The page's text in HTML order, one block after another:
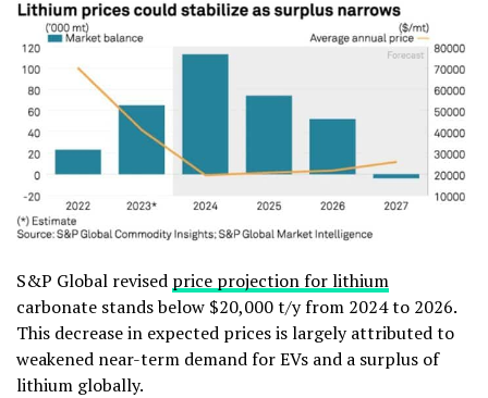
S&P Global revised price projection for lithium
carbonate stands below $20,000 t/y from 2024 to 2026.
This decrease in expected prices is largely attributed to
weakened near-term demand for EVs and a surplus of
lithium globally.